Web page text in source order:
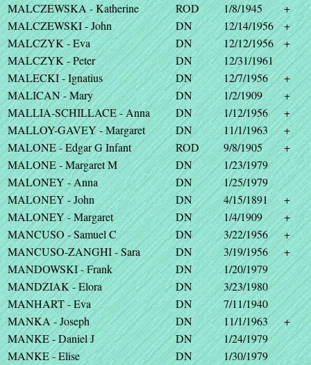
MALCZEWSKA - Katherine
ROD 1/8/1945
+
MALCZEWSKI - John
DN 12/14/1956
+
MALCZYK - Eva
DN 12/12/1956
+
MALCZYK - Peter
DN
12/31/1961
MALECKI - Ignatius
DN 12/7/1956
+
MALICAN - Mary
DN 1/2/1909
+
MALLIA-SCHILLACE - Anna
DN 1/12/1956
+
MALLOY-GAVEY - Margaret
DN 11/1/1963
+
MALONE - Edgar G Infant
ROD 9/8/1905
+
MALONE - Margaret M
DN
1/23/1979
MALONEY - Anna
DN
1/25/1979
MALONEY - John
DN 4/15/1891
+
MALONEY - Margaret
DN 1/4/1909
+
MANCUSO - Samuel C
DN 3/22/1956
+
MANCUSO-ZANGHI - Sara
DN 3/19/1956
+
MANDOWSKI - Frank
DN
1/20/1979
MANDZIAK - Elora
DN
3/23/1980
MANHART - Eva
DN
7/11/1940
MANKA - Joseph
DN 11/1/1963
+
MANKE - Daniel J
DN
1/24/1979
MANKE - Elise
DN
1/30/1979